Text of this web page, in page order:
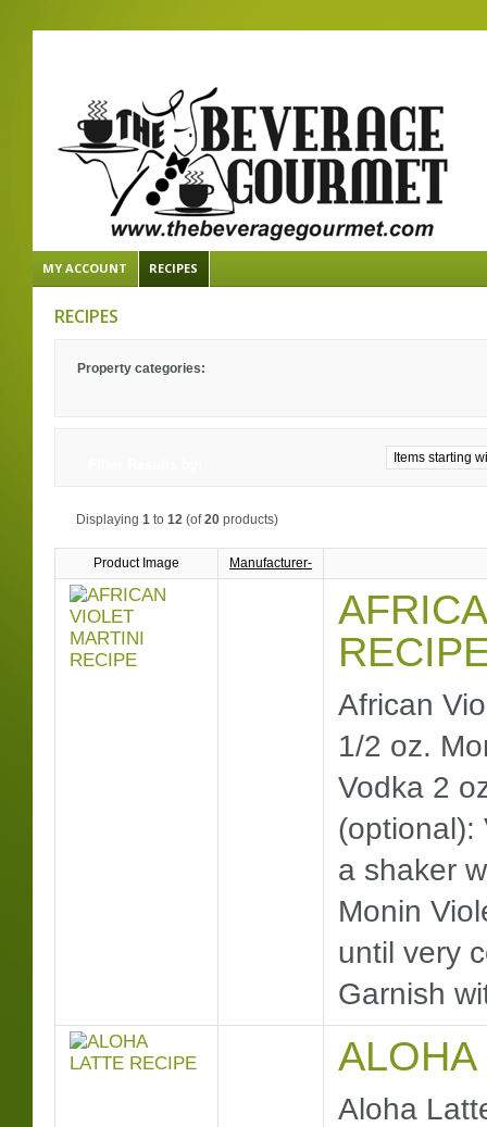
MY ACCOUNT RECIPES
RECIPES
Property categories:
Displaying 1 to 12 (of20 products)
Product Image Manufacturer-
African
1/2 oz.
Vodka 2
(optional):
a shaker
Monin
until very
Garnish
Aloha